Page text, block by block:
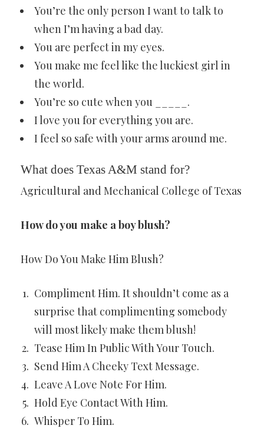
You’re the only person I want to talk to
when I’m having a bad day.
You are perfect in my eyes.
You make me feel like the luckiest girl in
the world.
You’re so cute when you _____.
I love you for everything you are.
I feel so safe with your arms around me.
What does Texas A&M stand for?
Agricultural and Mechanical College of Texas
How do you make a boy blush?
How Do You Make Him Blush?
Compliment Him. It shouldn’t come as a
surprise that complimenting somebody
will most likely make them blush!
Tease Him In Public With Your Touch.
Send Him A Cheeky Text Message.
Leave A Love Note For Him.
Hold Eye Contact With Him.
Whisper To Him.